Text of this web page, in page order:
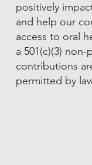
positively
and help our
access to oral
a 501(c)(3)
contributions
permitted by